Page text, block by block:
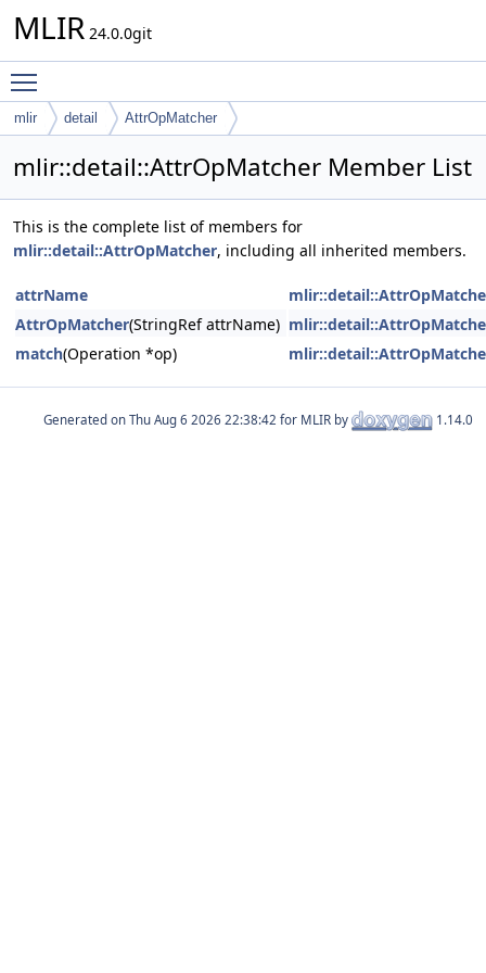
MLIR 24.0.0git
mlir detail AttrOpMatcher
mlir::detail::AttrOpMatcher Member List
This is the complete list of members for
mlir::detail::AttrOpMatcher, including all inherited members.
attrName
AttrOpMatcher(StringRef attrName)
match(Operation *op)
Generated on for MLIR by 1.14.0